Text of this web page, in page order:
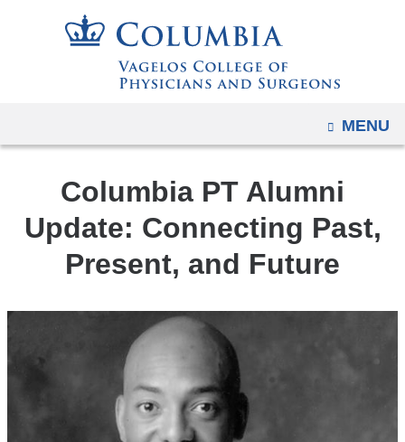
to
content
OPEN
MENU
Columbia PT Alumni
Update: Connecting Past,
Present, and Future
devices,